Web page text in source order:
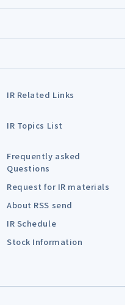
IR Related Links
IR Topics List
Frequently asked
Questions
Request for IR materials
About RSS send
IR Schedule
Stock Information